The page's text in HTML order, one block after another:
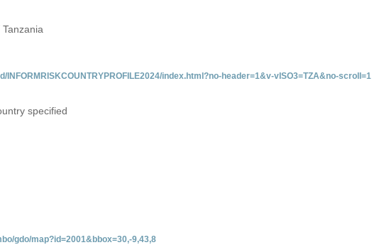
index.html?no-header=1&v-vISO3=TZA&no-scroll=1
specified
gdo/map?id=2001&bbox=30,-9,43,8